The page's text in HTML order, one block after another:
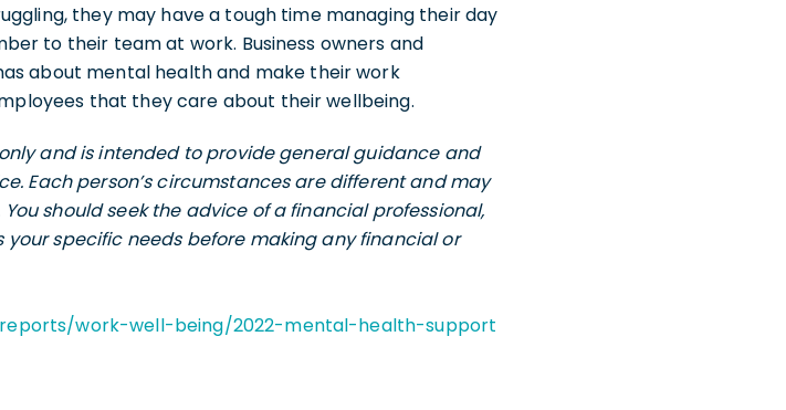
they may have a tough time managing their day
to their team at work. Business owners and
about mental health and make their work
that they care about their wellbeing.
and is intended to provide general guidance and
Each person’s circumstances are different and may
should seek the advice of a financial professional,
specific needs before making any financial or
work-well-being/2022-mental-health-support